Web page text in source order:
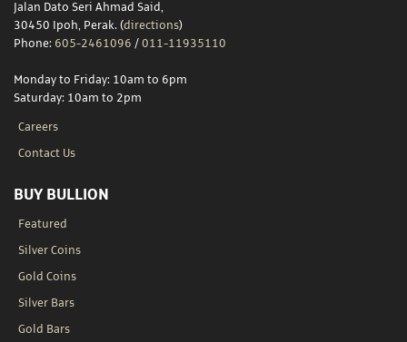
Jalan Dato Seri Ahmad Said,
30450 Ipoh, Perak. (directions)
Phone: 605-2461096 / 011-11935110
Monday to Friday: 10am to 6pm
Saturday: 10am to 2pm
Careers
Contact Us
BUY BULLION
Featured
Silver Coins
Gold Coins
Silver Bars
Gold Bars